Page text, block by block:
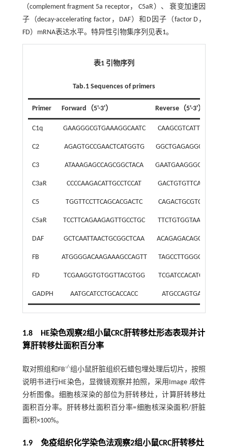
（complement fragment 5a receptor， C5aR）、 衰变加速因
子（decay-accelerating factor，DAF）和D因子（factor D，
FD）mRNA表达水平。特异性引物集序列见表1。
表1 引物序列
Tab.1 Sequences of primers
Primer Forward（5'-3'） Reverse（5'-3'）
C1q GAAGGGCGTGAAAGGCAATC
C2 AGAGTGCCGAACTCATGGTG
C3 ATAAAGAGCCAGCGGCTACA
C3aR CCCCAAGACATTGCCTCCAT
C5 TGGTTCCTTCAGCACGACTC
C5aR TCCTTCAGAAGAGTTGCCTGC
DAF GCTCAATTAACTGCGGCTCAA
FB ATGGGGACAAGAAAGCCAGTT
FD TCGAAGGTGTGGTTACGTGG
GADPH AATGCATCCTGCACCACC
1.8 HE染色观察2组小鼠CRC肝转移灶形态表现并计
算肝转移灶面积百分率
取对照组和FB-/-组小鼠肝脏组织石蜡包埋处理后切片，按照
说明书进行HE染色，显微镜观察并拍照，采用Image J软件
分析图像。细胞核深染的部位为肝转移灶，计算肝转移灶
面积百分率。肝转移灶面积百分率=细胞核深染面积/肝脏
面积×100%。
1.9 免疫组织化学染色法观察2组小鼠CRC肝转移灶